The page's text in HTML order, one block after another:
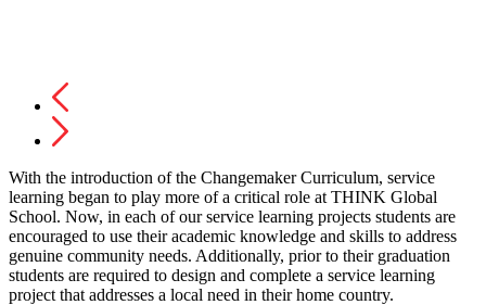
With the introduction of the Changemaker Curriculum, service
learning began to play more of a critical role at THINK Global
School. Now, in each of our service learning projects students are
encouraged to use their academic knowledge and skills to address
genuine community needs. Additionally, prior to their graduation
students are required to design and complete a service learning
project that addresses a local need in their home country.